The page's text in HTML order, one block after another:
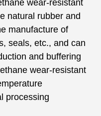
wear-resistant
natural rubber and
manufacture of
seals, etc., and can
and buffering
wear-resistant
processing